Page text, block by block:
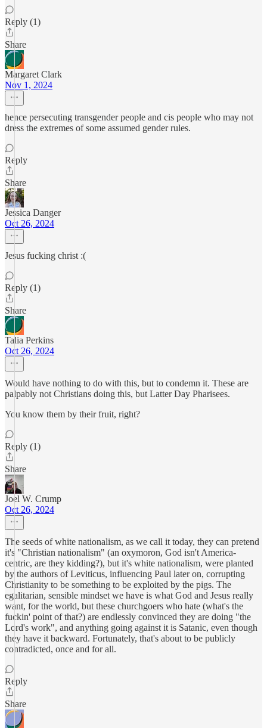
Reply (1)
Share
Margaret Clark
Nov 1, 2024
hence persecuting transgender people and cis people who may not
dress the extremes of some assumed gender rules.
Reply
Share
Jessica Danger
Oct 26, 2024
Jesus fucking christ :(
Reply (1)
Share
Talia Perkins
Oct 26, 2024
Would have nothing to do with this, but to condemn it. These are
palpably not Christians doing this, but Latter Day Pharisees.
You know them by their fruit, right?
Reply (1)
Share
Joel W. Crump
Oct 26, 2024
The seeds of white nationalism, as we call it today, they can pretend
it's "Christian nationalism" (an oxymoron, God isn't America-
centric, are they kidding?), but it's white nationalism, were planted
by the authors of Leviticus, influencing Paul later on, corrupting
Christianity to be something to be exploited by the pigs. The
egalitarian, sensible mindset we have is what God and Jesus really
want, for the world, but these churchgoers who hate (what's the
fuckin' point of that?) are endlessly convinced they are doing "the
Lord's work", and anything going against it is Satanic, even though
they have it backward. Fortunately, that's about to be publicly
contradicted, once and for all.
Reply
Share